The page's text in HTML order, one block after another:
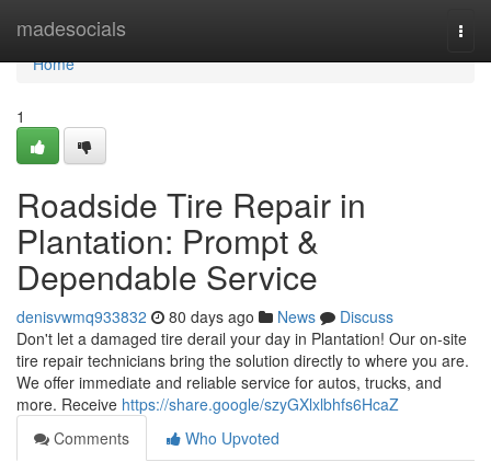
madesocials
Home
Home
1
Roadside Tire Repair in
Plantation: Prompt &
Dependable Service
denisvwmq933832 80 days ago News
Discuss
Don't let a damaged tire derail your day in Plantation! Our on-site
tire repair technicians bring the solution directly to where you are.
We offer immediate and reliable service for autos, trucks, and
more. Receive https://share.google/szyGXlxlbhfs6HcaZ
Comments
Who Upvoted